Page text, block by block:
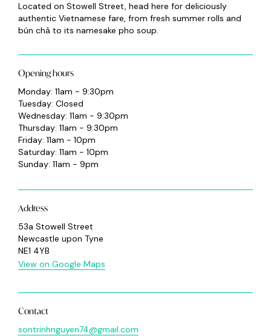
Located on Stowell Street, head here for deliciously
authentic Vietnamese fare, from fresh summer rolls and
bún chả to its namesake pho soup.
Opening hours
Monday: 11am - 9:30pm
Tuesday: Closed
Wednesday: 11am - 9:30pm
Thursday: 11am - 9:30pm
Friday: 11am - 10pm
Saturday: 11am - 10pm
Sunday: 11am - 9pm
Address
53a Stowell Street
Newcastle upon Tyne
NE1 4YB
View on Google Maps
Contact
sontrinhnguyen74@gmail.com